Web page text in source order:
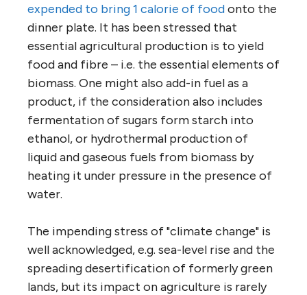
expended to bring 1 calorie of foodonto the
dinner plate. It has been stressed that
essential agricultural production is to yield
food and fibre – i.e. the essential elements of
biomass. One might also add-in fuel as a
product, if the consideration also includes
fermentation of sugars form starch into
ethanol, or hydrothermal production of
liquid and gaseous fuels from biomass by
heating it under pressure in the presence of
water.
The impending stress of "climate change" is
well acknowledged, e.g. sea-level rise and the
spreading desertification of formerly green
lands, but its impact on agriculture is rarely